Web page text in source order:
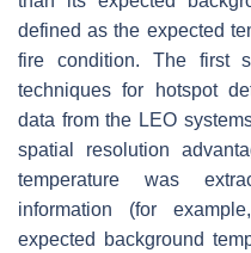
defined as the expected
fire condition. The first
techniques for hotspot
data from the LEO
spatial resolution
temperature was
information (for
expected background